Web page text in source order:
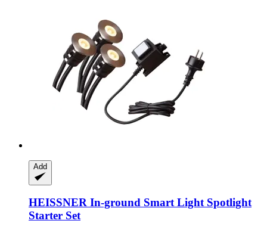
Add
HEISSNER In-​ground Smart Light Spotlight
Starter Set